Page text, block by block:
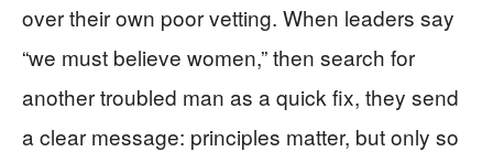
over their own poor vetting. When leaders say
“we must believe women,” then search for
another troubled man as a quick fix, they send
a clear message: principles matter, but only so